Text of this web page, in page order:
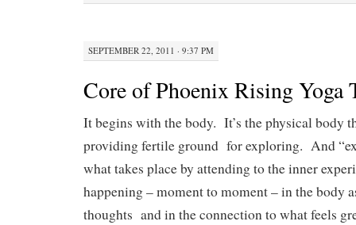
SEPTEMBER 22, 2011 · 9:37 PM
Core of Phoenix Rising Yoga
It begins with the body. It’s the physical body
providing fertile ground for exploring. And
what takes place by attending to the inner
happening – moment to moment – in the body
thoughts and in the connection to what feels